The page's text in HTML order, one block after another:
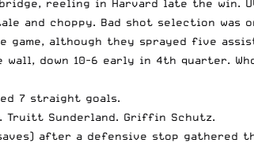
reeling in Harvard late the
and choppy. Bad shot selection was
although they sprayed five
down 10-6 early in 4th quarter.
7 straight goals.
Truitt Sunderland. Griffin Schutz.
saves) after a defensive stop